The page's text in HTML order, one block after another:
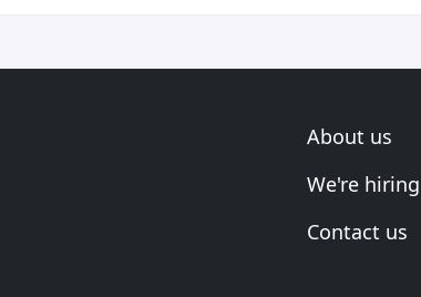
About us
We're hiring
Contact us